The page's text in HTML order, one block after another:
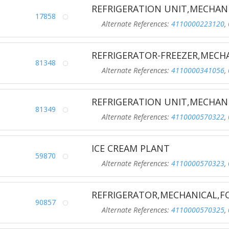
17858
REFRIGERATION
Alternate References: 4110000223120,
81348
REFRIGERATOR-
Alternate References: 4110000341056,
81349
REFRIGERATION
Alternate References: 4110000570322,
59870
ICE CREAM PLANT
Alternate References: 4110000570323,
90857
Alternate References: 4110000570325,